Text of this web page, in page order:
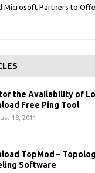
Microsoft Partners to
the Availability of
Free Ping Tool
18, 2011
TopMod –
Software